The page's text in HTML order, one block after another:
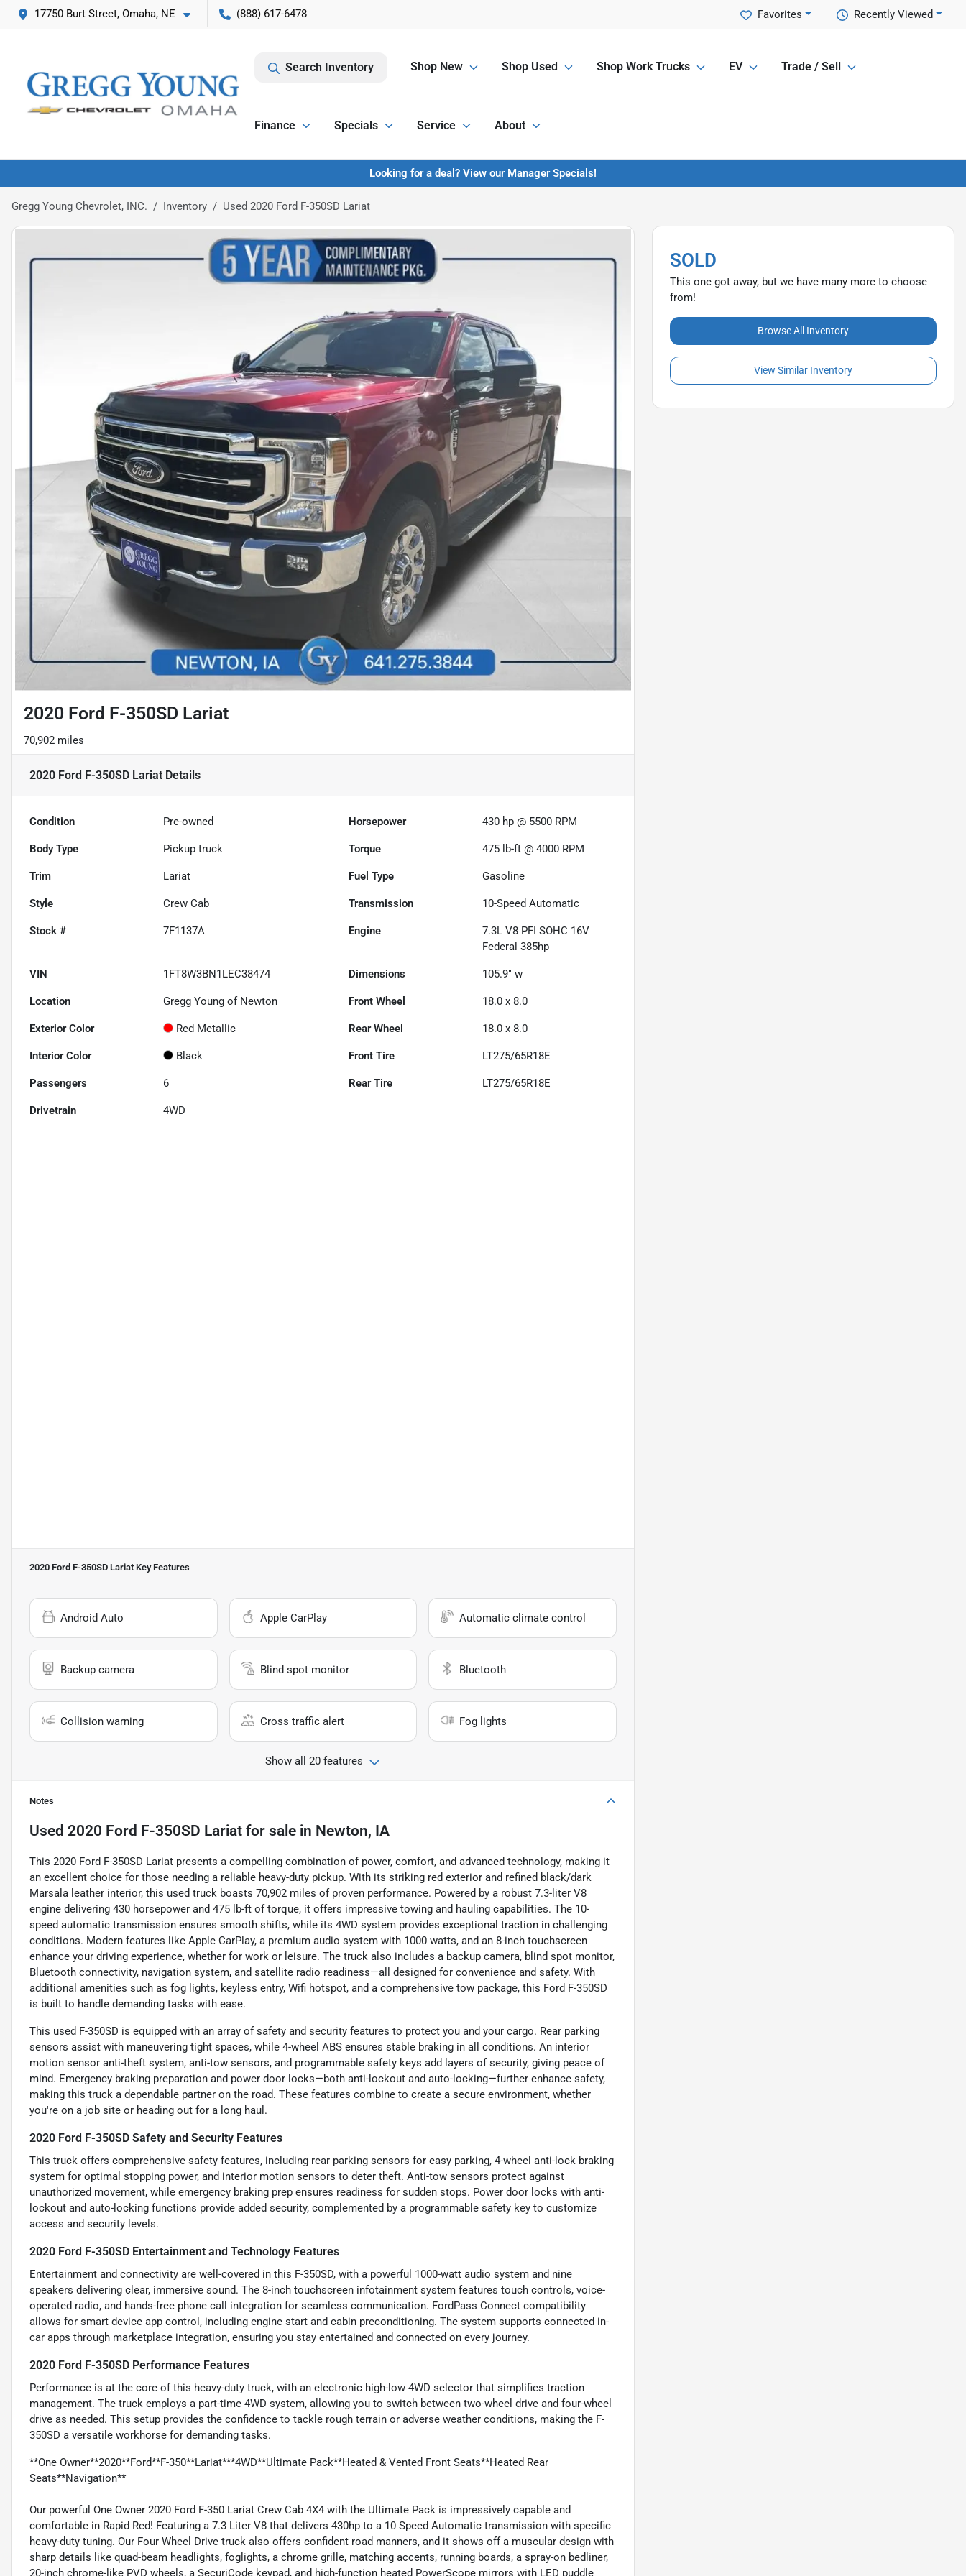
17750 Burt Street, Omaha, NE (888) 617-6478 Recently Viewed
Favorites
Search Inventory Shop New Shop Used Shop Work Trucks EV Trade / Sell
Finance Specials Service About
Looking for a deal? View our Manager Specials!
Gregg Young Chevrolet, INC. Inventory Used 2020 Ford F-350SD Lariat
2020 Ford F-350SD Lariat
70,902 miles
2020 Ford F-350SD Lariat Details
Condition Pre-owned Horsepower 430 hp @ 5500 RPM
Body Type Pickup truck Torque 475 lb-ft @ 4000 RPM
Trim Lariat Fuel Type Gasoline
Style Crew Cab Transmission 10-Speed Automatic
Stock # 7F1137A Engine
7.3L V8 PFI SOHC 16V
Federal 385hp
VIN 1FT8W3BN1LEC38474 Dimensions 105.9" w
Location Gregg Young of Newton Front Wheel 18.0 x 8.0
Exterior Color Red Metallic Rear Wheel 18.0 x 8.0
Interior Color Black Front Tire LT275/65R18E
Passengers 6 Rear Tire LT275/65R18E
Drivetrain 4WD
2020 Ford F-350SD Lariat Key Features
Android Auto Apple CarPlay Automatic climate control
Backup camera Blind spot monitor Bluetooth
Collision warning Cross traffic alert Fog lights
Show all 20 features
Notes
Used 2020 Ford F-350SD Lariat for sale in Newton, IA
This 2020 Ford F-350SD Lariat presents a compelling combination of power, comfort, and advanced technology, making it
an excellent choice for those needing a reliable heavy-duty pickup. With its striking red exterior and refined black/dark
Marsala leather interior, this used truck boasts 70,902 miles of proven performance. Powered by a robust 7.3-liter V8
engine delivering 430 horsepower and 475 lb-ft of torque, it offers impressive towing and hauling capabilities. The 10-
speed automatic transmission ensures smooth shifts, while its 4WD system provides exceptional traction in challenging
conditions. Modern features like Apple CarPlay, a premium audio system with 1000 watts, and an 8-inch touchscreen
enhance your driving experience, whether for work or leisure. The truck also includes a backup camera, blind spot monitor,
Bluetooth connectivity, navigation system, and satellite radio readiness—all designed for convenience and safety. With
additional amenities such as fog lights, keyless entry, Wifi hotspot, and a comprehensive tow package, this Ford F-350SD
is built to handle demanding tasks with ease.
This used F-350SD is equipped with an array of safety and security features to protect you and your cargo. Rear parking
sensors assist with maneuvering tight spaces, while 4-wheel ABS ensures stable braking in all conditions. An interior
motion sensor anti-theft system, anti-tow sensors, and programmable safety keys add layers of security, giving peace of
mind. Emergency braking preparation and power door locks—both anti-lockout and auto-locking—further enhance safety,
making this truck a dependable partner on the road. These features combine to create a secure environment, whether
you're on a job site or heading out for a long haul.
2020 Ford F-350SD Safety and Security Features
This truck offers comprehensive safety features, including rear parking sensors for easy parking, 4-wheel anti-lock braking
system for optimal stopping power, and interior motion sensors to deter theft. Anti-tow sensors protect against
unauthorized movement, while emergency braking prep ensures readiness for sudden stops. Power door locks with anti-
lockout and auto-locking functions provide added security, complemented by a programmable safety key to customize
access and security levels.
2020 Ford F-350SD Entertainment and Technology Features
Entertainment and connectivity are well-covered in this F-350SD, with a powerful 1000-watt audio system and nine
speakers delivering clear, immersive sound. The 8-inch touchscreen infotainment system features touch controls, voice-
operated radio, and hands-free phone call integration for seamless communication. FordPass Connect compatibility
allows for smart device app control, including engine start and cabin preconditioning. The system supports connected in-
car apps through marketplace integration, ensuring you stay entertained and connected on every journey.
2020 Ford F-350SD Performance Features
Performance is at the core of this heavy-duty truck, with an electronic high-low 4WD selector that simplifies traction
management. The truck employs a part-time 4WD system, allowing you to switch between two-wheel drive and four-wheel
drive as needed. This setup provides the confidence to tackle rough terrain or adverse weather conditions, making the F-
350SD a versatile workhorse for demanding tasks.
**One Owner**2020**Ford**F-350**Lariat***4WD**Ultimate Pack**Heated & Vented Front Seats**Heated Rear
Seats**Navigation**
Our powerful One Owner 2020 Ford F-350 Lariat Crew Cab 4X4 with the Ultimate Pack is impressively capable and
comfortable in Rapid Red! Featuring a 7.3 Liter V8 that delivers 430hp to a 10 Speed Automatic transmission with specific
heavy-duty tuning. Our Four Wheel Drive truck also offers confident road manners, and it shows off a muscular design with
sharp details like quad-beam headlights, foglights, a chrome grille, matching accents, running boards, a spray-on bedliner,
SOLD
This one got away, but we have many more to choose
from!
Browse All Inventory
View Similar Inventory